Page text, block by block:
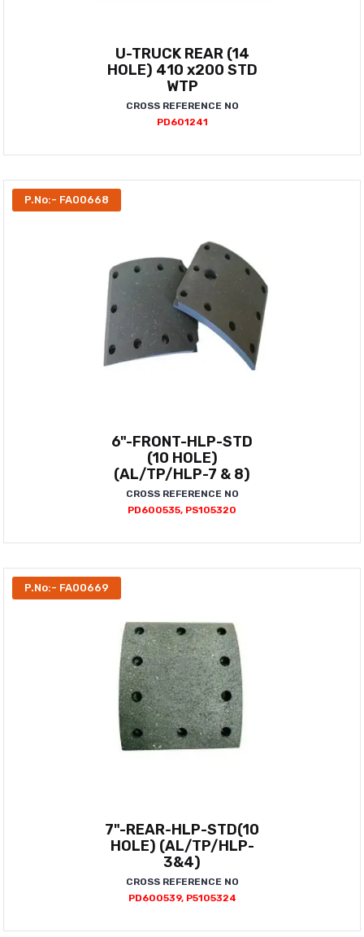
U-TRUCK REAR (14
HOLE) 410 x200 STD
WTP
CROSS REFERENCE NO
PD601241
P.No:- FA00668
6"-FRONT-HLP-STD
(10 HOLE)
(AL/TP/HLP-7 & 8)
CROSS REFERENCE NO
PD600535, PS105320
P.No:- FA00669
7"-REAR-HLP-STD(10
HOLE) (AL/TP/HLP-
3&4)
CROSS REFERENCE NO
PD600539, P5105324